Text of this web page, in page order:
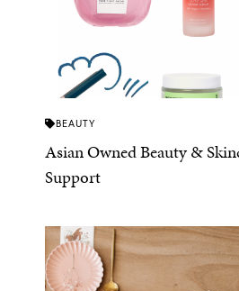
BEAUTY
Asian Owned Beauty &
Support